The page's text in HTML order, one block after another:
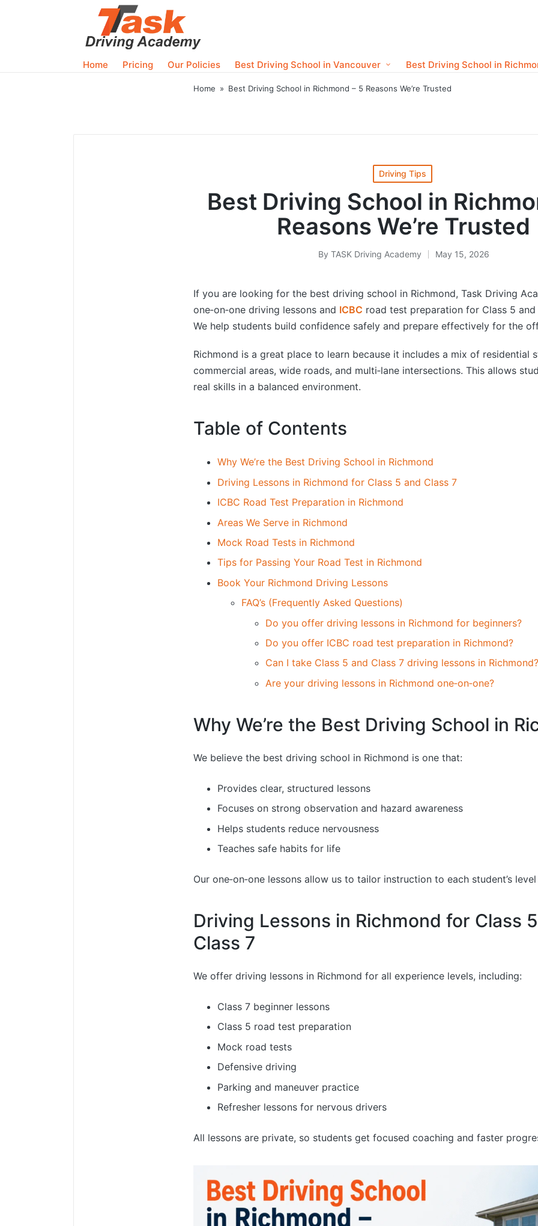
Home Pricing Our Policies Best Driving School in Vancouver Best Driving School in
Home » Best Driving School in Richmond – 5 Reasons We’re Trusted
Posted
in
Driving Tips
Best Driving School in
Reasons We’re Trusted
Posted
By TASK Driving Academy May 15, 2026
If you are looking for the best driving school in Richmond, Task Driving
one‑on‑one driving lessons and ICBC road test preparation for Class 5 and
We help students build confidence safely and prepare effectively for the
Richmond is a great place to learn because it includes a mix of residential
commercial areas, wide roads, and multi‑lane intersections. This allows
real skills in a balanced environment.
Table of Contents
Why We’re the Best Driving School in Richmond
Driving Lessons in Richmond for Class 5 and Class 7
ICBC Road Test Preparation in Richmond
Areas We Serve in Richmond
Mock Road Tests in Richmond
Tips for Passing Your Road Test in Richmond
Book Your Richmond Driving Lessons
FAQ’s (Frequently Asked Questions)
Do you offer driving lessons in Richmond for beginners?
Do you offer ICBC road test preparation in Richmond?
Can I take Class 5 and Class 7 driving lessons in Richmond?
Are your driving lessons in Richmond one‑on‑one?
Why We’re the Best Driving School in
We believe the best driving school in Richmond is one that:
Provides clear, structured lessons
Focuses on strong observation and hazard awareness
Helps students reduce nervousness
Teaches safe habits for life
Our one‑on‑one lessons allow us to tailor instruction to each student’s
Driving Lessons in Richmond for Class
Class 7
We offer driving lessons in Richmond for all experience levels, including:
Class 7 beginner lessons
Class 5 road test preparation
Mock road tests
Defensive driving
Parking and maneuver practice
Refresher lessons for nervous drivers
All lessons are private, so students get focused coaching and faster